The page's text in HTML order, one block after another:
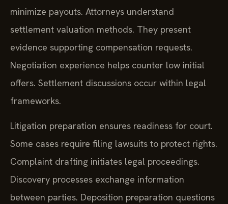
minimize payouts. Attorneys understand
settlement valuation methods. They present
evidence supporting compensation requests.
Negotiation experience helps counter low initial
offers. Settlement discussions occur within legal
frameworks.
Litigation preparation ensures readiness for court.
Some cases require filing lawsuits to protect rights.
Complaint drafting initiates legal proceedings.
Discovery processes exchange information
between parties. Deposition preparation questions